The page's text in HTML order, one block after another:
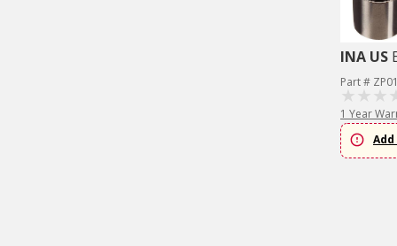
INA US
Part #
1 Year